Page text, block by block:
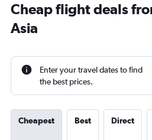
Cheap flight deals
Asia
Enter your travel dates to find
the best prices.
Cheapest Best Direct